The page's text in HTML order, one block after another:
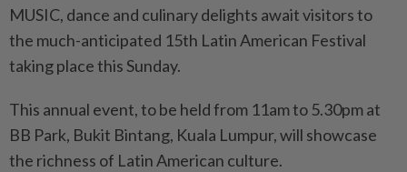
MUSIC, dance and culinary delights await visitors to
the much-anticipated 15th Latin American Festival
taking place this Sunday.
This annual event, to be held from 11am to 5.30pm at
BB Park, Bukit Bintang, Kuala Lumpur, will showcase
the richness of Latin American culture.